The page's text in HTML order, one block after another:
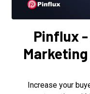
Pinflux
Increase your